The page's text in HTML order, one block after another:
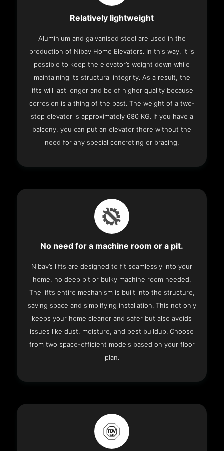
Relatively lightweight
Aluminium and galvanised steel are used in the
production of Nibav Home Elevators. In this way, it is
possible to keep the elevator’s weight down while
maintaining its structural integrity. As a result, the
lifts will last longer and be of higher quality because
corrosion is a thing of the past. The weight of a two-
stop elevator is approximately 680 KG. If you have a
balcony, you can put an elevator there without the
need for any special concreting or bracing.
No need for a machine room or a pit.
Nibav’s lifts are designed to fit seamlessly into your
home, no deep pit or bulky machine room needed.
The lift’s entire mechanism is built into the structure,
saving space and simplifying installation. This not only
keeps your home cleaner and safer but also avoids
issues like dust, moisture, and pest buildup. Choose
from two space-efficient models based on your floor
plan.